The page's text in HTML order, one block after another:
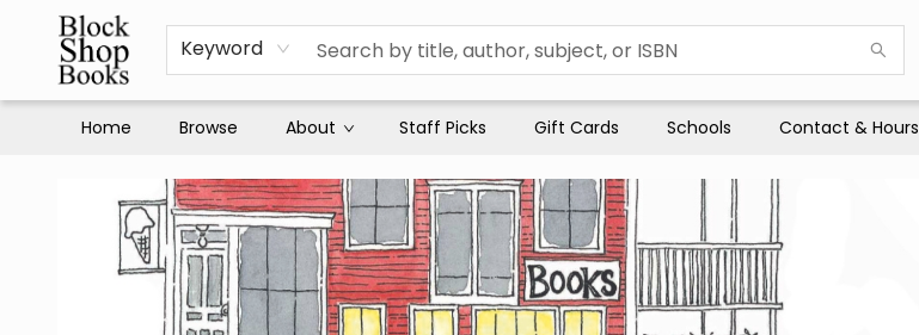
Keyword
Home Browse About Staff Picks Gift Cards Schools Contact & Hours